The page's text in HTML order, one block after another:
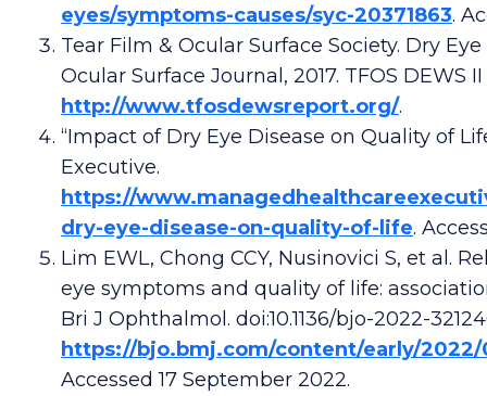
eyes/symptoms-causes/syc-20371863.
Tear Film & Ocular Surface Society. Dry
Ocular Surface Journal, 2017. TFOS DEWS
http://www.tfosdewsreport.org/.
“Impact of Dry Eye Disease on Quality of
Executive.
https://
dry-eye-disease-on-quality-of-life.
Lim EWL, Chong CCY, Nusinovici S, et al.
eye symptoms and quality of life:
Bri J Ophthalmol. doi:10.1136/bjo-2022-
https://bjo.bmj.com/content/early/
Accessed 17 September 2022.